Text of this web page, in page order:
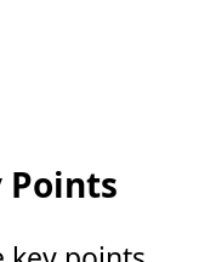
Points